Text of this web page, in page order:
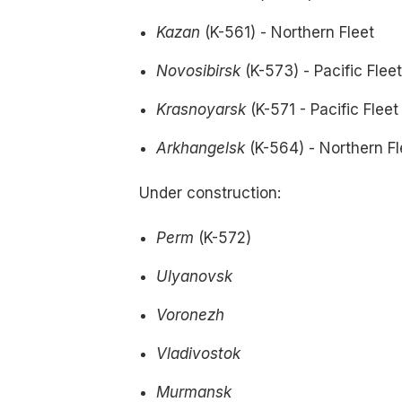
Kazan (K-561) - Northern Fleet
Novosibirsk(K-573) - Pacific Fleet
Krasnoyarsk(K-571 - Pacific Fleet
Arkhangelsk(K-564) - Northern
Under construction:
Perm (K-572)
Ulyanovsk
Voronezh
Vladivostok
Murmansk